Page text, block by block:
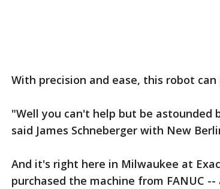
With precision and ease, this robot
"Well you can't help but be
said James Schneberger with New
And it's right here in Milwaukee at
purchased the machine from FANUC